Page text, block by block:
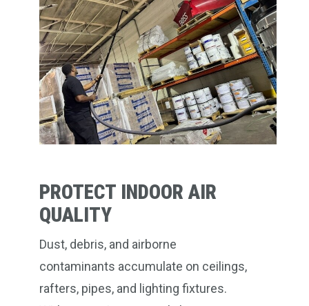
PROTECT INDOOR AIR
QUALITY
Dust, debris, and airborne
contaminants accumulate on ceilings,
rafters, pipes, and lighting fixtures.